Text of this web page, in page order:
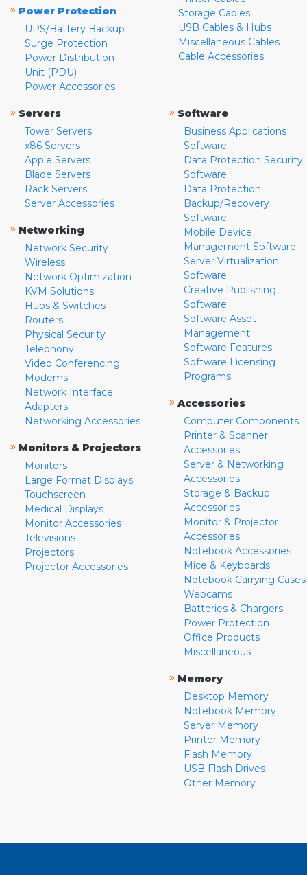
» Power Protection
UPS/Battery Backup
Surge Protection
Power Distribution
Unit (PDU)
Power Accessories
Storage Cables
USB Cables & Hubs
Miscellaneous Cables
Cable Accessories
» Servers
Tower Servers
x86 Servers
Apple Servers
Blade Servers
Rack Servers
Server Accessories
» Networking
Network Security
Wireless
Network Optimization
KVM Solutions
Hubs & Switches
Routers
Physical Security
Telephony
Video Conferencing
Modems
Network Interface
Adapters
Networking Accessories
» Monitors & Projectors
Monitors
Large Format Displays
Touchscreen
Medical Displays
Monitor Accessories
Televisions
Projectors
Projector Accessories
» Software
Business Applications
Software
Data Protection Security
Software
Data Protection
Backup/Recovery
Software
Mobile Device
Management Software
Server Virtualization
Software
Creative Publishing
Software
Software Asset
Management
Software Features
Software Licensing
Programs
» Accessories
Computer Components
Printer & Scanner
Accessories
Server & Networking
Accessories
Storage & Backup
Accessories
Monitor & Projector
Accessories
Notebook Accessories
Mice & Keyboards
Notebook Carrying Cases
Webcams
Batteries & Chargers
Power Protection
Office Products
Miscellaneous
» Memory
Desktop Memory
Notebook Memory
Server Memory
Printer Memory
Flash Memory
USB Flash Drives
Other Memory